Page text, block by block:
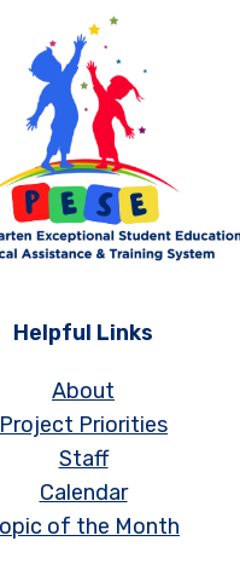
Helpful Links
About
Project Priorities
Staff
Calendar
of the Month